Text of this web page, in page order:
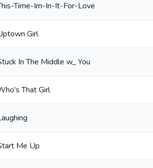
Time-Im-In-It-For-Love
Girl
In The Middle w_ You
That Girl
Me Up